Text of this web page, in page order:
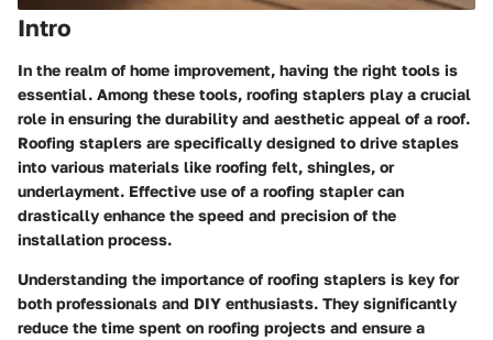
Intro
In the realm of home improvement, having the right tools is
essential. Among these tools, roofing staplers play a crucial
role in ensuring the durability and aesthetic appeal of a roof.
Roofing staplers are specifically designed to drive staples
into various materials like roofing felt, shingles, or
underlayment. Effective use of a roofing stapler can
drastically enhance the speed and precision of the
installation process.
Understanding the importance of roofing staplers is key for
both professionals and DIY enthusiasts. They significantly
reduce the time spent on roofing projects and ensure a